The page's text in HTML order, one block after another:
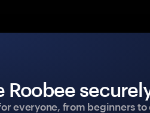
Roobee
everyone, from beginners